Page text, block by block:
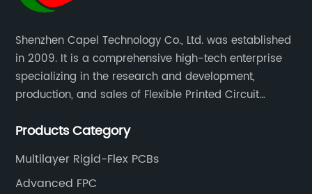
Shenzhen Capel Technology Co., Ltd. was established
in 2009. It is a comprehensive high-tech enterprise
specializing in the research and development,
production, and sales of Flexible Printed Circuit
Aluminum PCBs, FR4 PCBs, SMT Assembly, and Rigid-
Products Category
Multilayer Rigid-Flex PCBs
Advanced FPC